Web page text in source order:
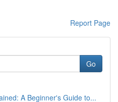
Report Page
Go
A Beginner's Guide to...